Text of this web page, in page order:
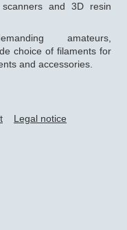
and 3D resin
amateurs,
choice of filaments for
and accessories.
Legal notice